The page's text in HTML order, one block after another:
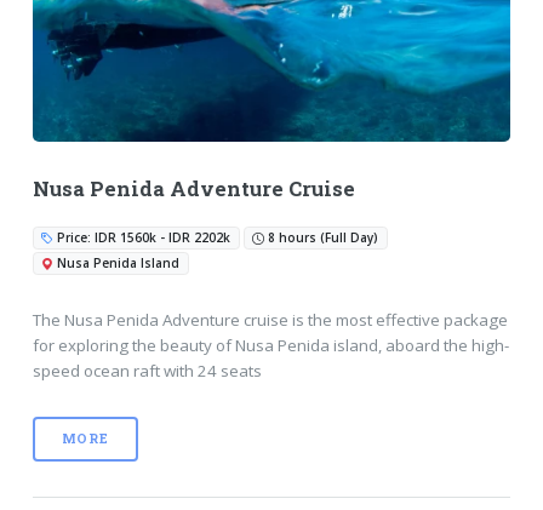
Nusa Penida Adventure Cruise
Price: IDR 1560k - IDR 2202k
8 hours (Full Day)
Nusa Penida Island
The Nusa Penida Adventure cruise is the most effective package
for exploring the beauty of Nusa Penida island, aboard the high-
speed ocean raft with 24 seats
MORE